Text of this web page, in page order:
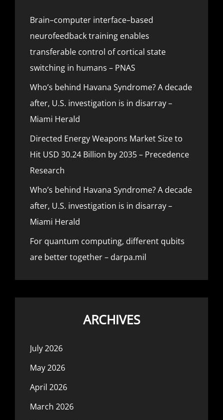
Brain–computer interface–based
neurofeedback training enables
transferable control of cortical state
switching in humans – PNAS
Who’s behind Havana Syndrome? A decade
after, U.S. investigation is in disarray –
Miami Herald
Directed Energy Weapons Market Size to
Hit USD 30.24 Billion by 2035 – Precedence
Research
Who’s behind Havana Syndrome? A decade
after, U.S. investigation is in disarray –
Miami Herald
For quantum computing, different qubits
are better together – darpa.mil
ARCHIVES
July 2026
May 2026
April 2026
March 2026